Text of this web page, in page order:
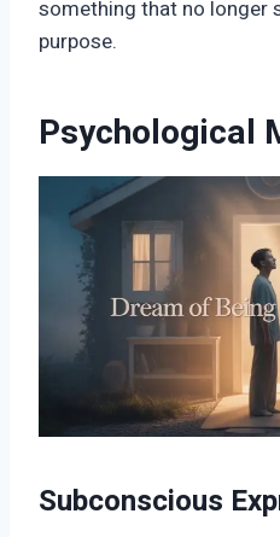
something that no longer
purpose.
Psychological
Subconscious